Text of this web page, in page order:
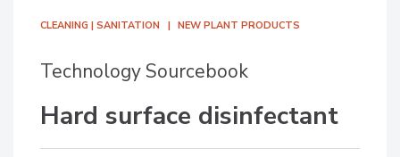
CLEANING | SANITATION NEW PLANT PRODUCTS
Technology Sourcebook
Hard surface disinfectant